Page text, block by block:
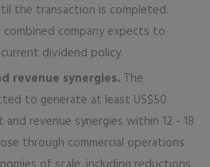
the transaction is completed.
company expects to
current dividend policy.
revenue synergies. The
to generate at least US$50
and revenue synergies within 12 - 18
through commercial operations